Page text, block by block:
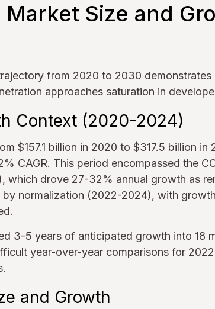
Market Size and
from 2020 to 2030
approaches saturation in
Context (2020-2024)
$157.1 billion in 2020 to $317.5 billion in
CAGR. This period encompassed the
which drove 27-32% annual growth as
normalization (2022-2024), with
3-5 years of anticipated growth into 18
year-over-year comparisons for
and Growth